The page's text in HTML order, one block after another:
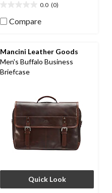
0.0 (0)
out
stars.
Compare
Mancini Leather Goods
Men's Buffalo Business
Briefcase
Quick Look